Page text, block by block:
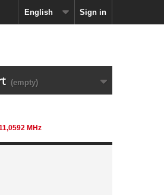
Sign in
English
(empty)
MHz